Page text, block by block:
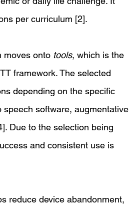
per curriculum [2].
moves onto tools, which is the
framework. The selected
depending on the specific
speech software, augmentative
Due to the selection being
and consistent use is
reduce device abandonment,